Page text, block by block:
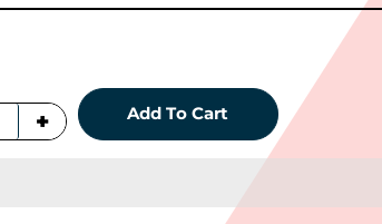
+ Add To Cart